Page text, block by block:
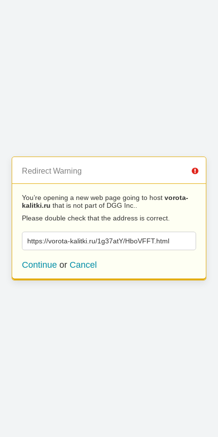
Redirect Warning
You’re opening a new web page going to host vorota-
kalitki.ru that is not part of DGG Inc..
Please double check that the address is correct.
https://vorota-kalitki.ru/1g37atY/HboVFFT.html
Continue or Cancel